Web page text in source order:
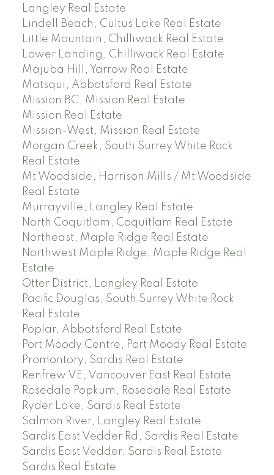
Langley Real Estate
Lindell Beach, Cultus Lake Real Estate
Little Mountain, Chilliwack Real Estate
Lower Landing, Chilliwack Real Estate
Majuba Hill, Yarrow Real Estate
Matsqui, Abbotsford Real Estate
Mission BC, Mission Real Estate
Mission Real Estate
Mission-West, Mission Real Estate
Morgan Creek, South Surrey White Rock
Real Estate
Mt Woodside, Harrison Mills / Mt Woodside
Real Estate
Murrayville, Langley Real Estate
North Coquitlam, Coquitlam Real Estate
Northeast, Maple Ridge Real Estate
Northwest Maple Ridge, Maple Ridge Real
Estate
Otter District, Langley Real Estate
Pacific Douglas, South Surrey White Rock
Real Estate
Poplar, Abbotsford Real Estate
Port Moody Centre, Port Moody Real Estate
Promontory, Sardis Real Estate
Renfrew VE, Vancouver East Real Estate
Rosedale Popkum, Rosedale Real Estate
Ryder Lake, Sardis Real Estate
Salmon River, Langley Real Estate
Sardis East Vedder Rd, Sardis Real Estate
Sardis East Vedder, Sardis Real Estate
Sardis Real Estate